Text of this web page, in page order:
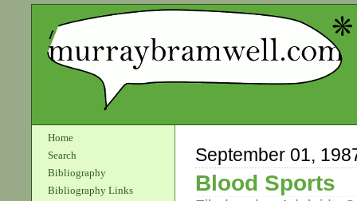
Home
Search
Bibliography
Bibliography Links
September 01,
Blood Sports